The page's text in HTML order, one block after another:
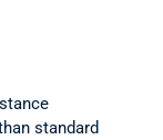
standard